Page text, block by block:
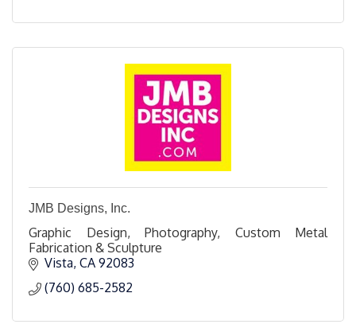
JMB Designs, Inc.
Graphic Design, Photography, Custom Metal
Fabrication & Sculpture
Vista CA 92083
(760) 685-2582